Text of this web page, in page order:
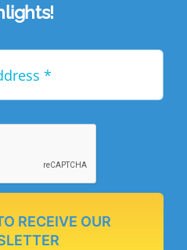
RECEIVE OUR